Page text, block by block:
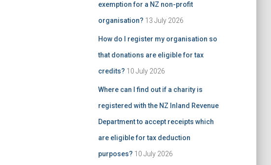
exemption for a NZ non-profit
organisation? 13 July 2026
How do I register my organisation so
that donations are eligible for tax
credits? 10 July 2026
Where can I find out if a charity is
registered with the NZ Inland Revenue
Department to accept receipts which
are eligible for tax deduction
purposes? 10 July 2026